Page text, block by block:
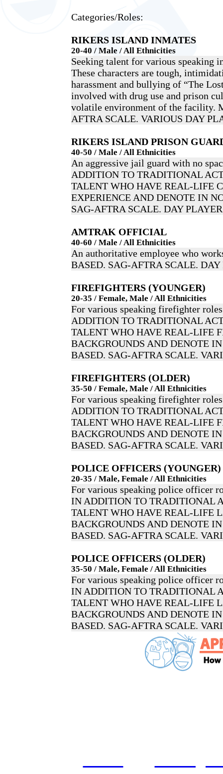
Categories/Roles:
RIKERS ISLAND INMATES
20-40 / Male / All Ethnicities
Seeking talent for various speaking
These characters are tough,
harassment and bullying of “The
involved with drug use and prison
volatile environment of the facility.
AFTRA SCALE. VARIOUS DAY
RIKERS ISLAND PRISON
40-50 / Male / All Ethnicities
An aggressive jail guard with no
ADDITION TO TRADITIONAL
TALENT WHO HAVE REAL-LIFE
EXPERIENCE AND DENOTE IN
SAG-AFTRA SCALE. DAY
AMTRAK OFFICIAL
40-60 / Male / All Ethnicities
An authoritative employee who
BASED. SAG-AFTRA SCALE. DAY
FIREFIGHTERS (YOUNGER)
20-35 / Female, Male / All Ethnicities
For various speaking firefighter
ADDITION TO TRADITIONAL
TALENT WHO HAVE REAL-LIFE
BACKGROUNDS AND DENOTE
BASED. SAG-AFTRA SCALE.
FIREFIGHTERS (OLDER)
35-50 / Female, Male / All Ethnicities
For various speaking firefighter
ADDITION TO TRADITIONAL
TALENT WHO HAVE REAL-LIFE
BACKGROUNDS AND DENOTE
BASED. SAG-AFTRA SCALE.
POLICE OFFICERS (YOUNGER)
20-35 / Male, Female / All Ethnicities
For various speaking police officer
IN ADDITION TO TRADITIONAL
TALENT WHO HAVE REAL-LIFE
BACKGROUNDS AND DENOTE
BASED. SAG-AFTRA SCALE.
POLICE OFFICERS (OLDER)
35-50 / Male, Female / All Ethnicities
For various speaking police officer
IN ADDITION TO TRADITIONAL
TALENT WHO HAVE REAL-LIFE
BACKGROUNDS AND DENOTE
BASED. SAG-AFTRA SCALE.